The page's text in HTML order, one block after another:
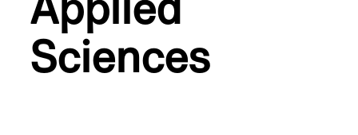
Sciences